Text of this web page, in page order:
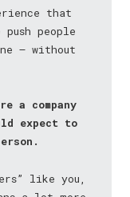
that
people
— without
a company
expect to
like you,